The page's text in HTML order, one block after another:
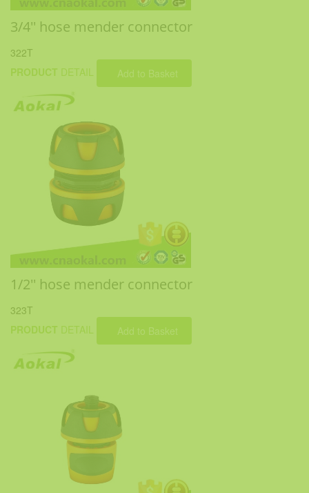
3/4'' hose mender connector
322T
PRODUCT DETAIL Add to Basket
1/2'' hose mender connector
323T
PRODUCT DETAIL Add to Basket